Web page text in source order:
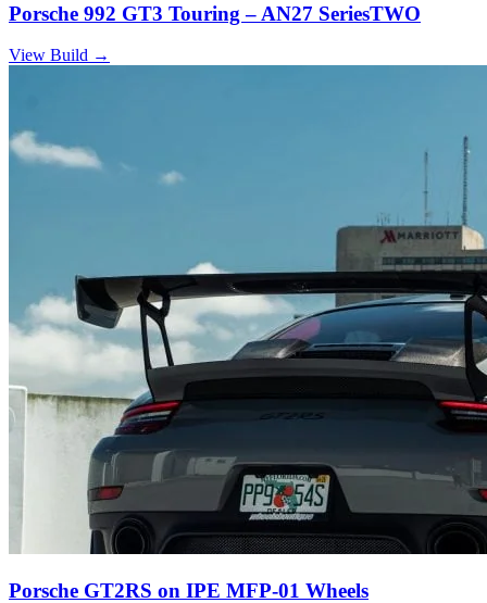
Porsche 992 GT3 Touring – AN27 SeriesTWO
View Build →
Porsche GT2RS on IPE MFP-01 Wheels